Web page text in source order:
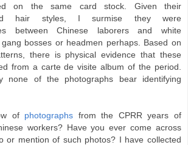
on the same card stock. Given their
hair styles, I surmise they were
between Chinese laborers and white
bosses or headmen perhaps. Based on
there is physical evidence that these
from a carte de visite album of the period.
none of the photographs bear identifying
of photographs from the CPRR years of
workers? Have you ever come across
or mention of such photos? I have collected